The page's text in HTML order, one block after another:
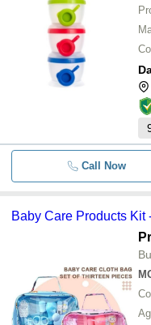
Call Now
Baby Care Products Kit